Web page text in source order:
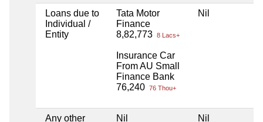
Loans due to
Individual /
Entity
Tata Motor
Finance
8,82,773 8 Lacs+
Insurance Car
From AU Small
Finance Bank
76,240 76 Thou+
Nil
Any other
Nil Nil